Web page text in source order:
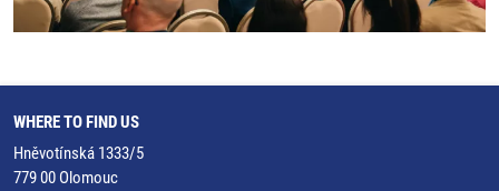
WHERE TO FIND US
Hněvotínská 1333/5
779 00 Olomouc